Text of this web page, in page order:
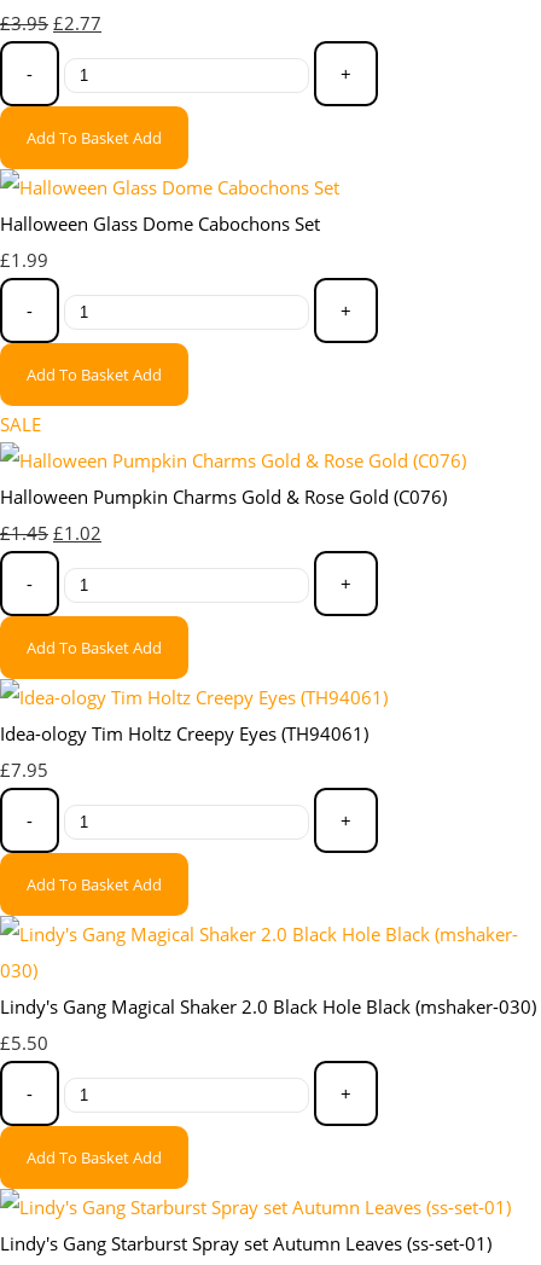
£3.95 £2.77
- +
Add To BasketAdd
Halloween Glass Dome Cabochons Set
£1.99
- +
Add To BasketAdd
SALE
Halloween Pumpkin Charms Gold & Rose Gold (C076)
£1.45 £1.02
- +
Add To BasketAdd
Idea-ology Tim Holtz Creepy Eyes (TH94061)
£7.95
- +
Add To BasketAdd
Lindy's Gang Magical Shaker 2.0 Black Hole Black (mshaker-030)
£5.50
- +
Add To BasketAdd
Lindy's Gang Starburst Spray set Autumn Leaves (ss-set-01)